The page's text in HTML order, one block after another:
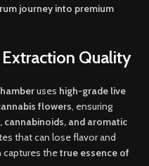
journey into premium
Extraction Quality
uses high-grade live
flowers, ensuring
cannabinoids, and aromatic
that can lose flavor and
captures thetrue essence of